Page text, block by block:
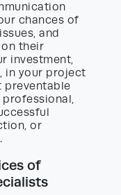
chances of
and
their
investment,
in your project
preventable
professional,
or
of